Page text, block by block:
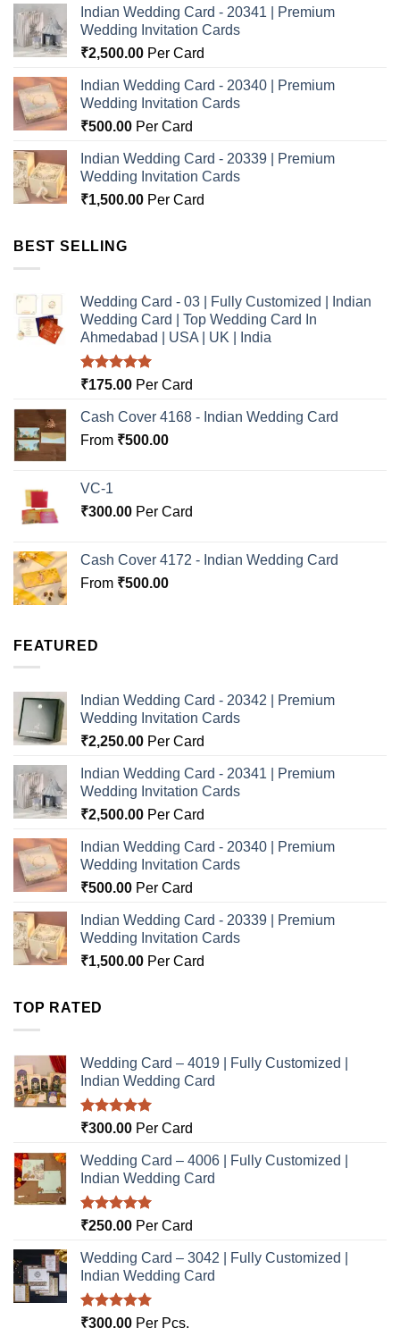
Indian Wedding Card - 20341 | Premium
Wedding Invitation Cards
₹2,500.00 Per Card
Indian Wedding Card - 20340 | Premium
Wedding Invitation Cards
₹500.00 Per Card
Indian Wedding Card - 20339 | Premium
Wedding Invitation Cards
₹1,500.00 Per Card
BEST SELLING
Wedding Card - 03 | Fully Customized | Indian
Wedding Card | Top Wedding Card In
Ahmedabad | USA | UK | India
Rated5.00
₹175.00 Per Card
Cash Cover 4168 - Indian Wedding Card
From ₹500.00
VC-1
₹300.00 Per Card
Cash Cover 4172 - Indian Wedding Card
From ₹500.00
FEATURED
Indian Wedding Card - 20342 | Premium
Wedding Invitation Cards
₹2,250.00 Per Card
Indian Wedding Card - 20341 | Premium
Wedding Invitation Cards
₹2,500.00 Per Card
Indian Wedding Card - 20340 | Premium
Wedding Invitation Cards
₹500.00 Per Card
Indian Wedding Card - 20339 | Premium
Wedding Invitation Cards
₹1,500.00 Per Card
TOP RATED
Wedding Card – 4019 | Fully Customized |
Indian Wedding Card
Rated5.00
₹300.00 Per Card
Wedding Card – 4006 | Fully Customized |
Indian Wedding Card
Rated5.00
₹250.00 Per Card
Wedding Card – 3042 | Fully Customized |
Indian Wedding Card
Rated5.00
₹300.00 Per Pcs.